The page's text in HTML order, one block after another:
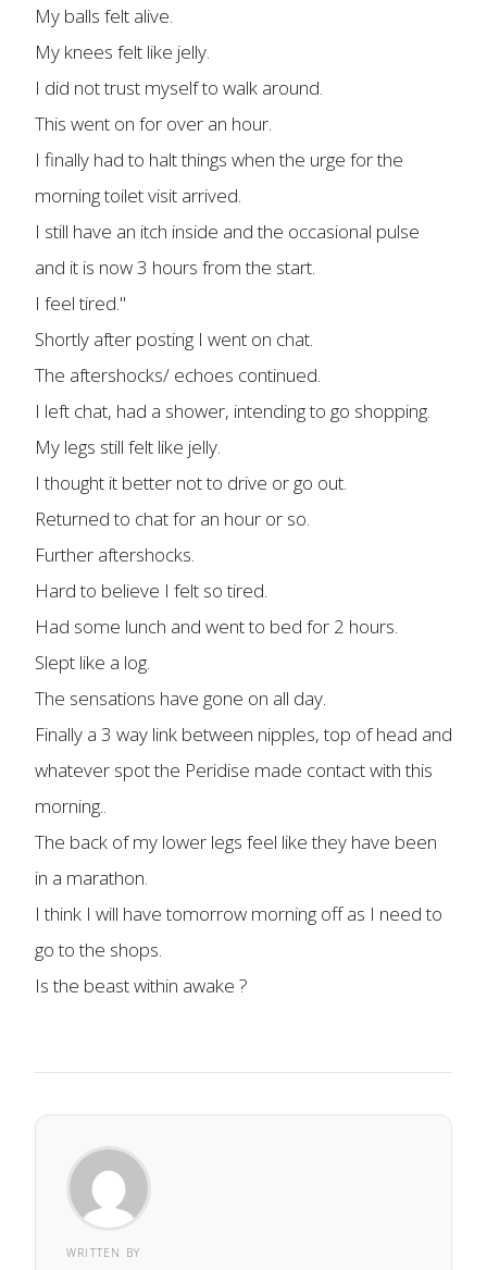
My balls felt alive.
My knees felt like jelly.
I did not trust myself to walk around.
This went on for over an hour.
I finally had to halt things when the urge for the
morning toilet visit arrived.
I still have an itch inside and the occasional pulse
and it is now 3 hours from the start.
I feel tired."
Shortly after posting I went on chat.
The aftershocks/ echoes continued.
I left chat, had a shower, intending to go shopping.
My legs still felt like jelly.
I thought it better not to drive or go out.
Returned to chat for an hour or so.
Further aftershocks.
Hard to believe I felt so tired.
Had some lunch and went to bed for 2 hours.
Slept like a log.
The sensations have gone on all day.
Finally a 3 way link between nipples, top of head and
whatever spot the Peridise made contact with this
morning..
The back of my lower legs feel like they have been
in a marathon.
I think I will have tomorrow morning off as I need to
go to the shops.
Is the beast within awake ?
WRITTEN BY